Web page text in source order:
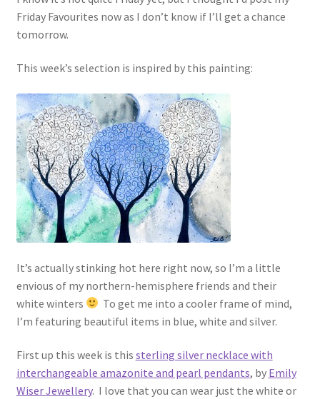
Friday Favourites now as I don’t know if I’ll get a chance
tomorrow.
This week’s selection is inspired by this painting:
It’s actually stinking hot here right now, so I’m a little
envious of my northern-hemisphere friends and their
white winters
To get me into a cooler frame of mind,
I’m featuring beautiful items in blue, white and silver.
First up this week is this sterling silver necklace with
interchangeable amazonite and pearl pendants, by Emily
Wiser Jewellery. I love that you can wear just the white or